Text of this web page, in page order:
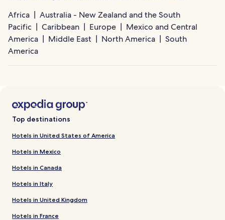
Africa
Australia - New Zealand and the South
Pacific
Caribbean Europe
Mexico and Central
America
Middle East North America
South
America
Top destinations
Hotels in United States of America
Hotels in Mexico
Hotels in Canada
Hotels in Italy
Hotels in United Kingdom
Hotels in France